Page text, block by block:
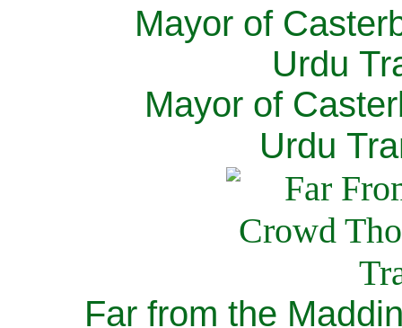
Mayor of
Urdu
Mayor of
Urdu
Far from the